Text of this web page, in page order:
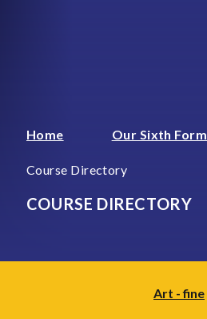
Home Our Sixth Form
Course Directory
COURSE DIRECTORY
Art - fine